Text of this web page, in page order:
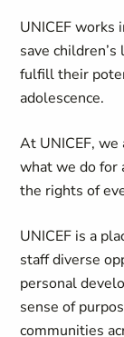
UNICEF
save
fulfill their
adolescence.
At UNICEF,
what we do for
the rights of
UNICEF is a
staff diverse
personal
sense of
communities